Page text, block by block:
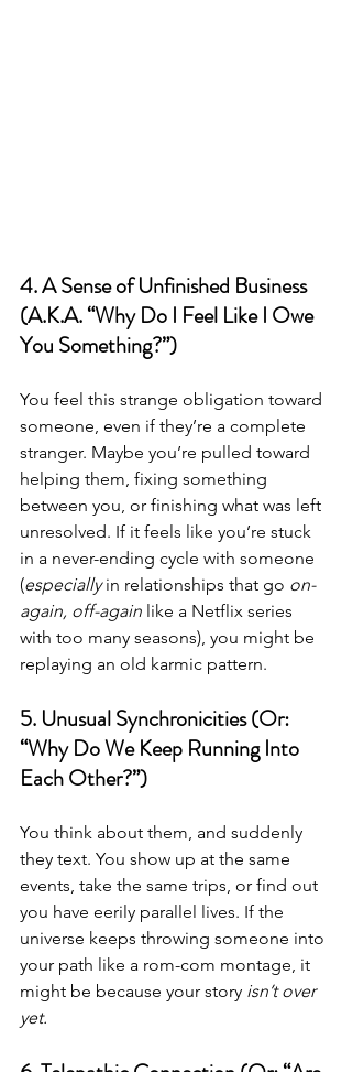
4. A Sense of Unfinished Business
(A.K.A. “Why Do I Feel Like I Owe
You Something?”)
You feel this strange obligation toward
someone, even if they’re a complete
stranger. Maybe you’re pulled toward
helping them, fixing something
between you, or finishing what was left
unresolved. If it feels like you’re stuck
in a never-ending cycle with someone
(especially in relationships that go on-
again, off-again like a Netflix series
with too many seasons), you might be
replaying an old karmic pattern.
5. Unusual Synchronicities (Or:
“Why Do We Keep Running Into
Each Other?”)
You think about them, and suddenly
they text. You show up at the same
events, take the same trips, or find out
you have eerily parallel lives. If the
universe keeps throwing someone into
your path like a rom-com montage, it
might be because your story isn’t over
yet.